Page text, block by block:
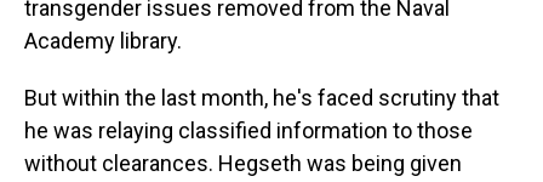
transgender issues removed from the Naval
Academy library.
But within the last month, he's faced scrutiny that
he was relaying classified information to those
without clearances. Hegseth was being given